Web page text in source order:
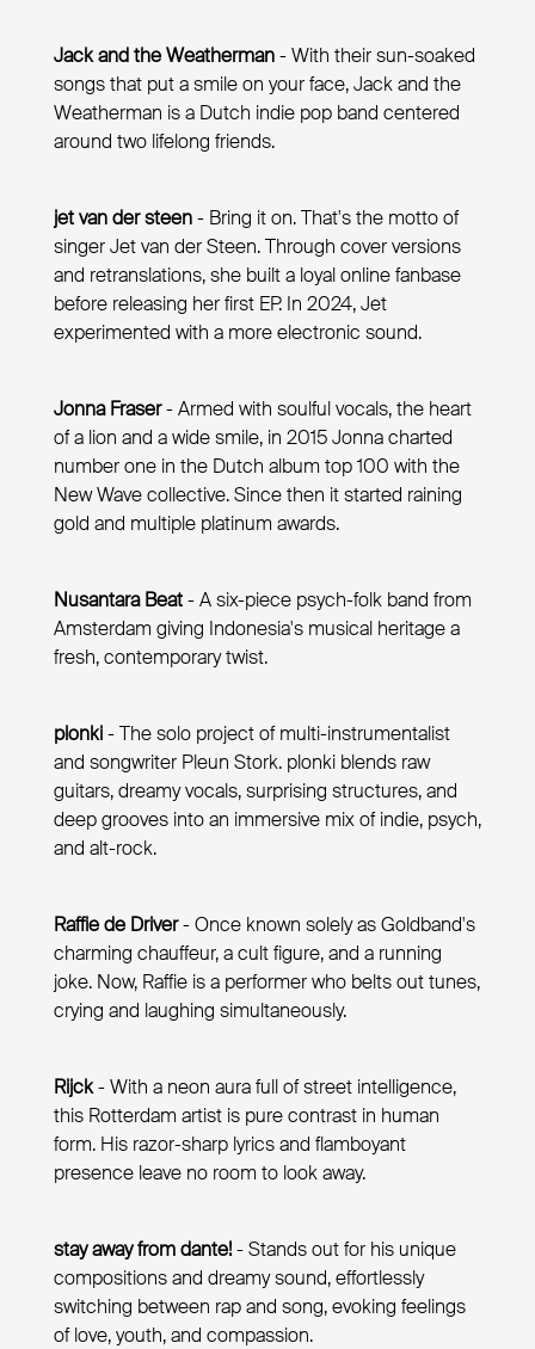
Jack and the Weatherman- With their sun-soaked
songs that put a smile on your face, Jack and the
Weatherman is a Dutch indie pop band centered
around two lifelong friends.
jet van der steen- Bring it on. That's the motto of
singer Jet van der Steen. Through cover versions
and retranslations, she built a loyal online fanbase
before releasing her first EP. In 2024, Jet
experimented with a more electronic sound.
Jonna Fraser- Armed with soulful vocals, the heart
of a lion and a wide smile, in 2015 Jonna charted
number one in the Dutch album top 100 with the
New Wave collective. Since then it started raining
gold and multiple platinum awards.
Nusantara Beat- A six-piece psych-folk band from
Amsterdam giving Indonesia's musical heritage a
fresh, contemporary twist.
plonki- The solo project of multi-instrumentalist
and songwriter Pleun Stork. plonki blends raw
guitars, dreamy vocals, surprising structures, and
deep grooves into an immersive mix of indie, psych,
and alt-rock.
Raffie de Driver- Once known solely as Goldband's
charming chauffeur, a cult figure, and a running
joke. Now, Raffie is a performer who belts out tunes,
crying and laughing simultaneously.
Rijck- With a neon aura full of street intelligence,
this Rotterdam artist is pure contrast in human
form. His razor-sharp lyrics and flamboyant
presence leave no room to look away.
stay away from dante!- Stands out for his unique
compositions and dreamy sound, effortlessly
switching between rap and song, evoking feelings
of love, youth, and compassion.